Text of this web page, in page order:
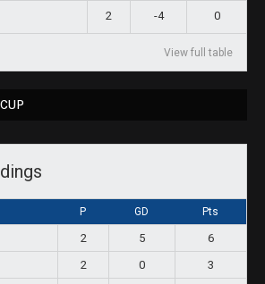
2 -4 0
View full table
P GD Pts
2 5
6
2 0
3